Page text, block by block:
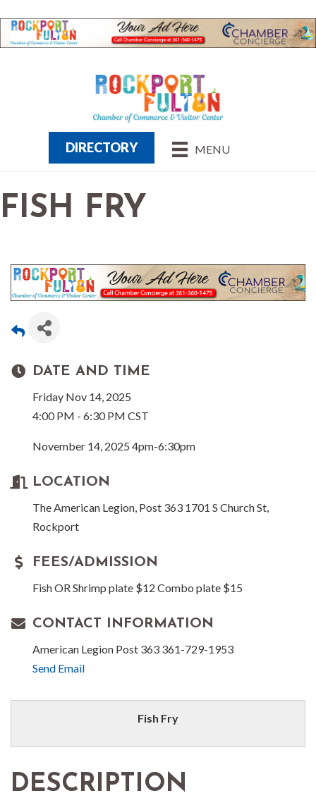
MENU
DIRECTORY
FISH FRY
DATE AND TIME
Friday Nov 14, 2025
4:00 PM - 6:30 PM CST
November 14, 2025 4pm-6:30pm
LOCATION
The American Legion, Post 363 1701 S Church St,
Rockport
FEES/ADMISSION
Fish OR Shrimp plate $12 Combo plate $15
CONTACT INFORMATION
American Legion Post 363 361-729-1953
Send Email
Fish Fry
DESCRIPTION